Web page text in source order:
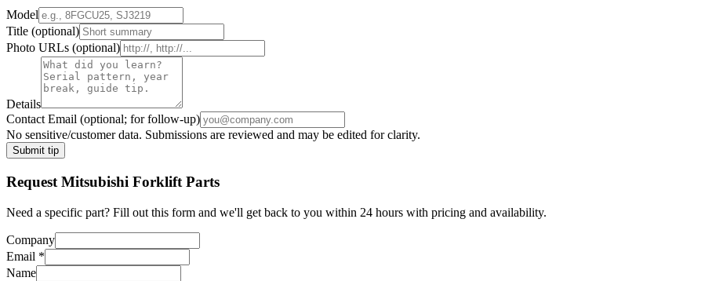
Model
Title (optional)
Photo URLs (optional)
Details
Contact Email (optional; for follow-up)
No sensitive/customer data. Submissions are reviewed and may be edited for clarity.
Submit tip
Request Mitsubishi Forklift Parts
Need a specific part? Fill out this form and we'll get back to you within 24 hours with pricing and availability.
Company
Email *
Name